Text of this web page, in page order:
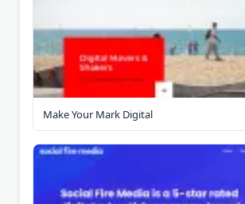
Make Your Mark Digital